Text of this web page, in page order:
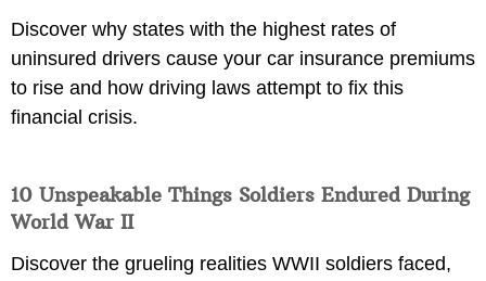
Discover why states with the highest rates of
uninsured drivers cause your car insurance premiums
to rise and how driving laws attempt to fix this
financial crisis.
10 Unspeakable Things Soldiers Endured During
World War II
Discover the grueling realities WWII soldiers faced,